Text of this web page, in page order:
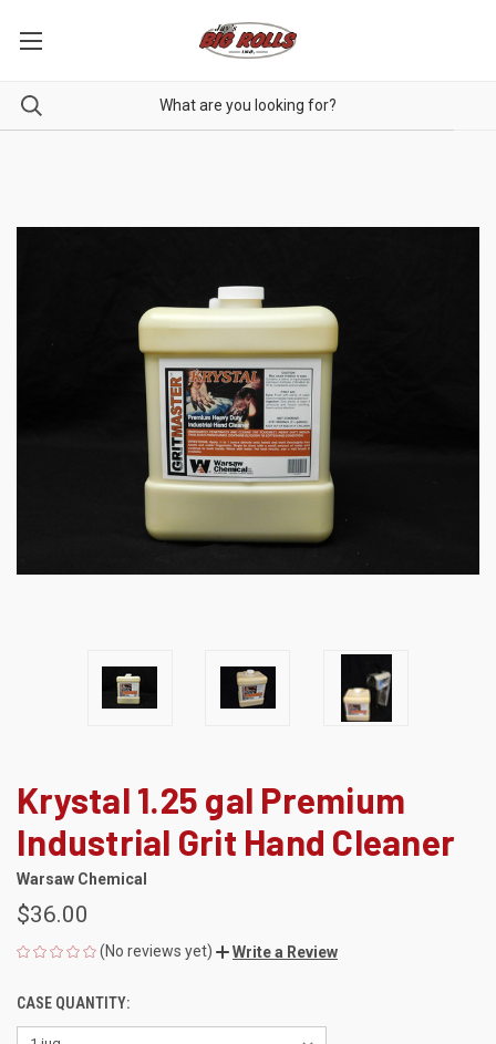
Krystal 1.25 gal Premium
Industrial Grit Hand Cleaner
Warsaw Chemical
$36.00
(No reviews yet) Write a Review
CASE QUANTITY: